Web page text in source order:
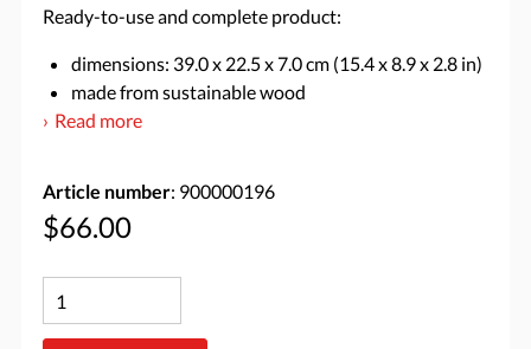
Ready-to-use and complete product:
dimensions: 39.0 x 22.5 x 7.0 cm (15.4 x 8.9 x 2.8 in)
made from sustainable wood
Read more
Article number: 900000196
$66.00